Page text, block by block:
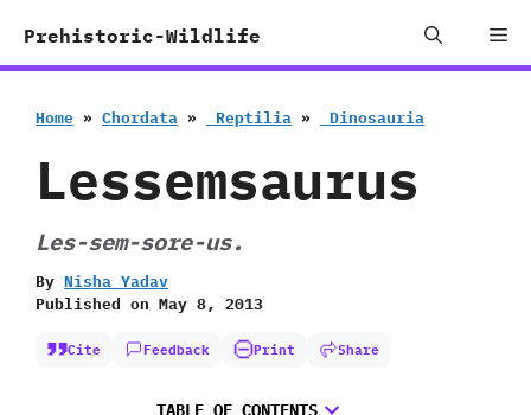
Prehistoric-Wildlife
Home » Chordata » ‭ ‬Reptilia » ‭ ‬Dinosauria
Lessemsaurus
Les-sem-sore-us.
By Nisha Yadav
Published on May 8, 2013
Cite Feedback Print Share
TABLE OF CONTENTS